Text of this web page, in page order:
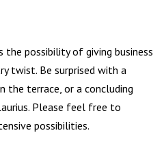
possibility of giving business
twist. Be surprised with a
the terrace, or a concluding
Please feel free to
possibilities.